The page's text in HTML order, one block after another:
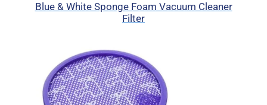
Blue & White Sponge Foam Vacuum Cleaner
Filter